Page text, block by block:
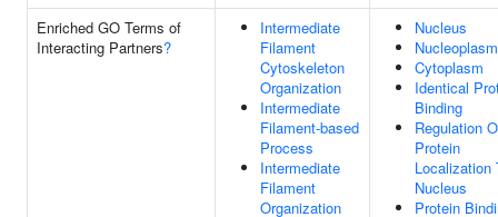
Enriched GO Terms of
Interacting Partners?
Intermediate
Filament
Cytoskeleton
Organization
Intermediate
Filament-based
Process
Intermediate
Filament
Organization
Nucleus
Nucleoplasm
Cytoplasm
Identical
Binding
Regulation
Protein
Localization
Nucleus
Protein